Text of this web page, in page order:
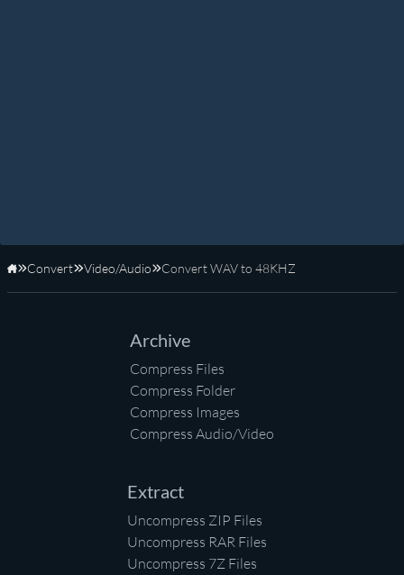
Home
Convert Video/Audio Convert WAV to 48KHZ
Archive
Compress Files
Compress Folder
Compress Images
Compress Audio/Video
Extract
Uncompress ZIP Files
Uncompress RAR Files
Uncompress 7Z Files